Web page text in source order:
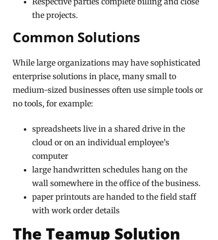
the projects.
Common Solutions
While large organizations may have sophisticated
enterprise solutions in place, many small to
medium-sized businesses often use simple tools or
no tools, for example:
spreadsheets live in a shared drive in the
cloud or on an individual employee’s
computer
large handwritten schedules hang on the
wall somewhere in the office of the business.
paper printouts are handed to the field staff
with work order details
The Teamup Solution